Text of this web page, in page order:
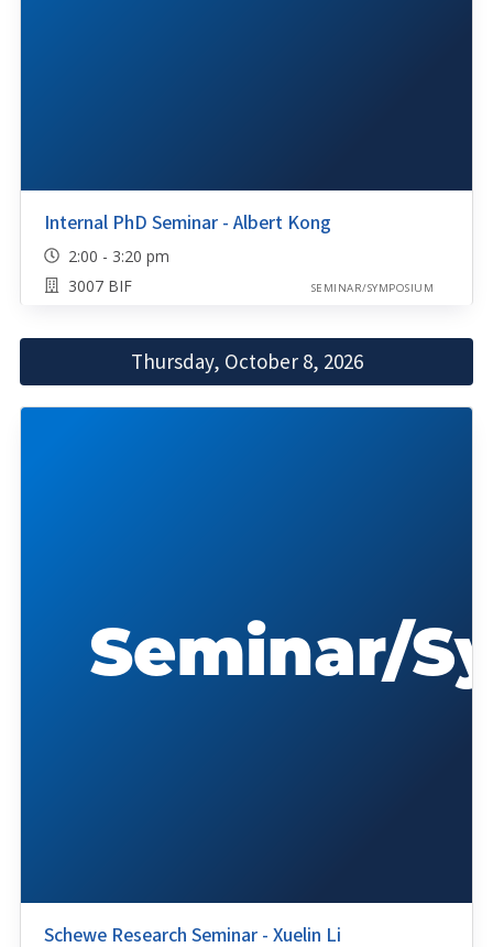
Internal PhD Seminar - Albert Kong
2:00 - 3:20 pm
3007 BIF
SEMINAR/SYMPOSIUM
Thursday, October 8, 2026
Schewe Research Seminar - Xuelin Li